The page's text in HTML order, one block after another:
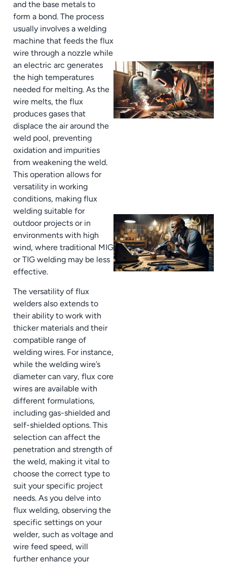
and the base metals to
form a bond. The process
usually involves a welding
machine that feeds the flux
wire through a nozzle while
an electric arc generates
the high temperatures
needed for melting. As the
wire melts, the flux
produces gases that
displace the air around the
weld pool, preventing
oxidation and impurities
from weakening the weld.
This operation allows for
versatility in working
conditions, making flux
welding suitable for
outdoor projects or in
environments with high
wind, where traditional MIG
or TIG welding may be less
effective.
The versatility of flux
welders also extends to
their ability to work with
thicker materials and their
compatible range of
welding wires. For instance,
while the welding wire’s
diameter can vary, flux core
wires are available with
different formulations,
including gas-shielded and
self-shielded options. This
selection can affect the
penetration and strength of
the weld, making it vital to
choose the correct type to
suit your specific project
needs. As you delve into
flux welding, observing the
specific settings on your
welder, such as voltage and
wire feed speed, will
further enhance your